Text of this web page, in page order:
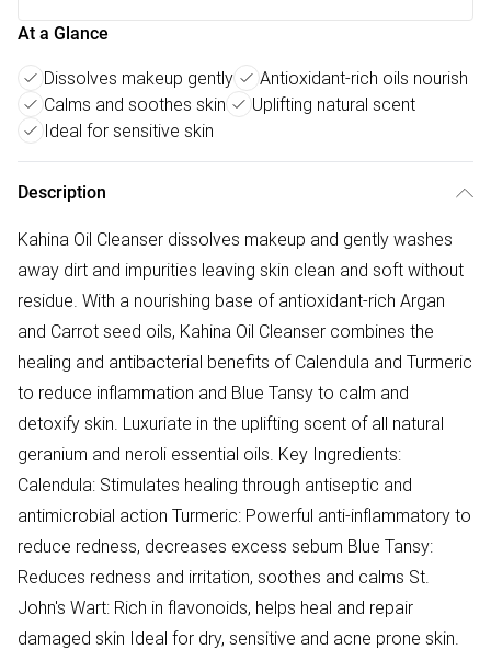
At a Glance
Dissolves makeup gently
Antioxidant-rich oils nourish
Calms and soothes skin
Uplifting natural scent
Ideal for sensitive skin
Description
Kahina Oil Cleanser dissolves makeup and gently washes
away dirt and impurities leaving skin clean and soft without
residue. With a nourishing base of antioxidant-rich Argan
and Carrot seed oils, Kahina Oil Cleanser combines the
healing and antibacterial benefits of Calendula and Turmeric
to reduce inflammation and Blue Tansy to calm and
detoxify skin. Luxuriate in the uplifting scent of all natural
geranium and neroli essential oils. Key Ingredients:
Calendula: Stimulates healing through antiseptic and
antimicrobial action Turmeric: Powerful anti-inflammatory to
reduce redness, decreases excess sebum Blue Tansy:
Reduces redness and irritation, soothes and calms St.
John's Wart: Rich in flavonoids, helps heal and repair
damaged skin Ideal for dry, sensitive and acne prone skin.